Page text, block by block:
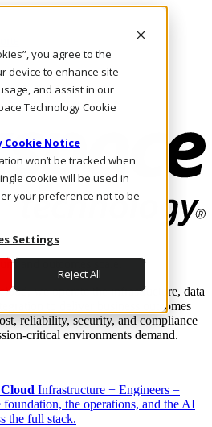
you agree to the
device to enhance site
and assist in our
Technology Cookie
Cookie Notice
won’t be tracked when
cookie will be used in
your preference not to be
Settings
Reject All
and outcomes scale.
we operate the infrastructure, data
to deliver business outcomes
reliability, security, and compliance
critical environments demand.
Infrastructure + Engineers =
foundation, the operations, and the AI
the full stack.